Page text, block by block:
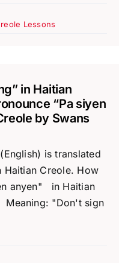
Lessons
in Haitian
“Pa siyen
by Swans
is translated
Haitian Creole. How
anyen" in Haitian
Meaning: "Don't sign